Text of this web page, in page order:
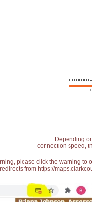
Depending
connection speed,
please click the warning
from https://